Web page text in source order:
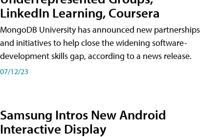
LinkedIn Learning, Coursera
MongoDB University has announced new partnerships
and initiatives to help close the widening software-
development skills gap, according to a news release.
07/12/23
Samsung Intros New Android
Interactive Display